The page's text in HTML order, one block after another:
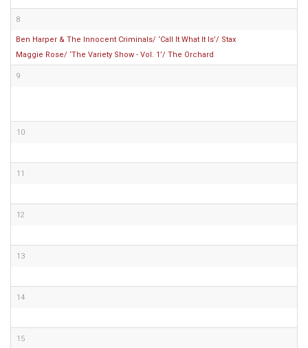
8
Ben Harper & The Innocent Criminals/ ‘Call It What It Is’/ Stax
Maggie Rose/ ‘The Variety Show - Vol. 1’/ The Orchard
9
10
11
12
13
14
15